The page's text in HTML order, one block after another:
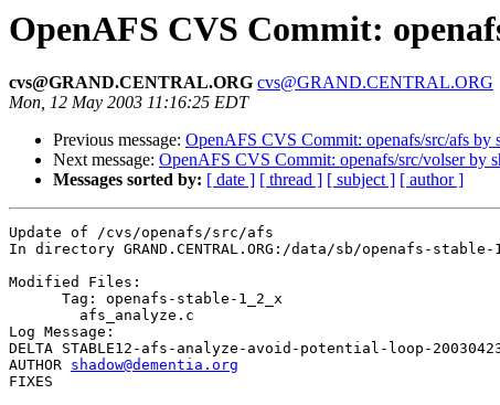
OpenAFS CVS Commit:
cvs@GRAND.CENTRAL.ORG cvs@GRAND.CENTRAL.ORG
Mon, 12 May 2003 11:16:25 EDT
Previous message: OpenAFS CVS Commit: openafs/src/afs by
Next message: OpenAFS CVS Commit: openafs/src/volser by
Messages sorted by: [ date ] [ thread ] [ subject ] [ author ]
Update of /cvs/openafs/src/afs
In directory GRAND.CENTRAL.ORG:/data/sb/openafs-
Modified Files:
      Tag: openafs-stable-1_2_x
Log Message:
DELTA STABLE12-afs-analyze-avoid-potential-loop-
AUTHOR shadow@dementia.org
FIXES